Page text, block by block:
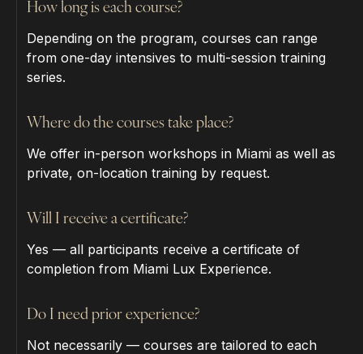
How long is each course?
Depending on the program, courses can range
from one-day intensives to multi-session training
series.
Where do the courses take place?
We offer in-person workshops in Miami as well as
private, on-location training by request.
Will I receive a certificate?
Yes — all participants receive a certificate of
completion from Miami Lux Experience.
Do I need prior experience?
Not necessarily — courses are tailored to each